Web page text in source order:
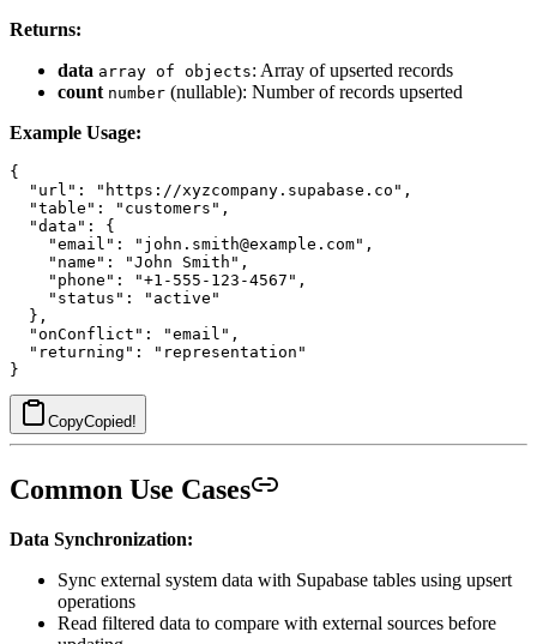
Returns:
data array of objects: Array of upserted records
count number (nullable): Number of records upserted
Example Usage:
{
  "url": "https://xyzcompany.supabase.co",
  "table": "customers",
  "data": {
    "email": "john.smith@example.com",
    "name": "John Smith",
    "phone": "+1-555-123-4567",
    "status": "active"
  },
  "onConflict": "email",
  "returning": "representation"
CopyCopied!
Common Use Cases
Data Synchronization:
Sync external system data with Supabase tables using upsert
operations
Read filtered data to compare with external sources before